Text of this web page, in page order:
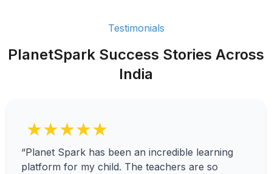
Testimonials
PlanetSpark Success Stories Across
India
★★★★★
“Planet Spark has been an incredible learning
platform for my child. The teachers are so